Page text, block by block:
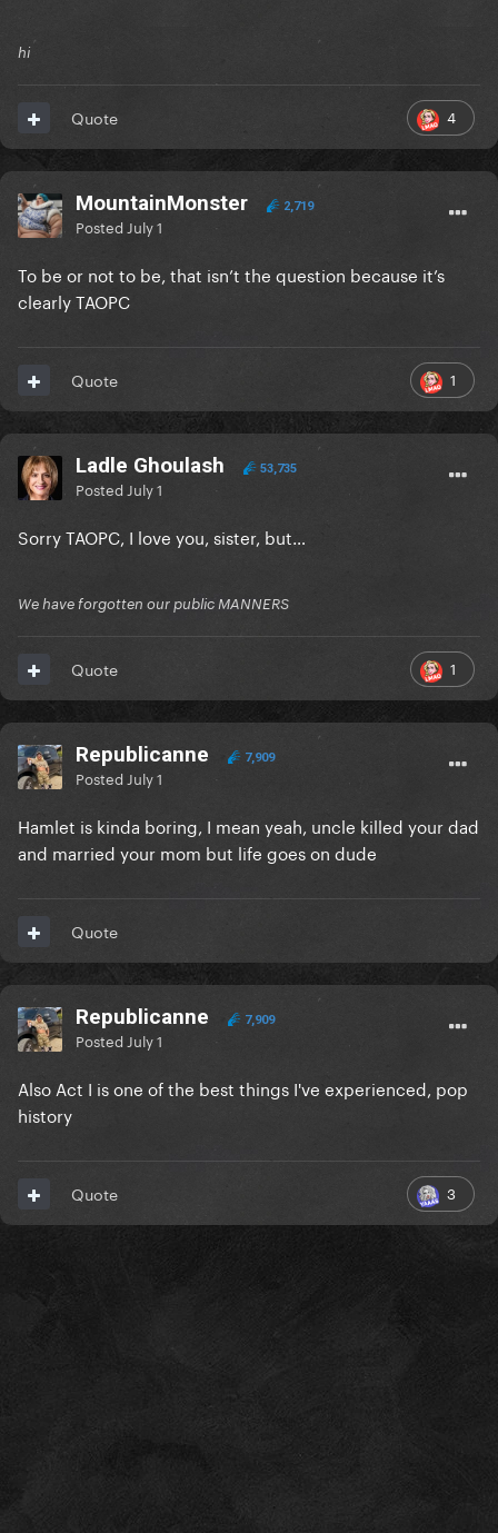
hi
4
Quote
MountainMonster 2,719
Posted July 1
To be or not to be, that isn’t the question because it’s
clearly TAOPC
1
Quote
Ladle Ghoulash 53,735
Posted July 1
Sorry TAOPC, I love you, sister, but…
We have forgotten our public MANNERS
1
Quote
Republicanne 7,909
Posted July 1
Hamlet is kinda boring, I mean yeah, uncle killed your dad
and married your mom but life goes on dude
Quote
Republicanne 7,909
Posted July 1
Also Act I is one of the best things I've experienced, pop
history
3
Quote